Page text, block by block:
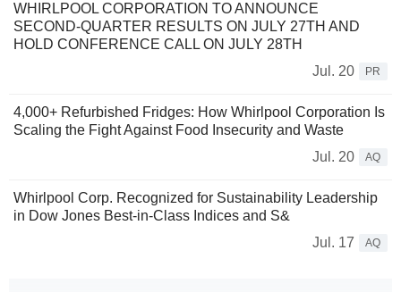
WHIRLPOOL CORPORATION TO ANNOUNCE
SECOND-QUARTER RESULTS ON JULY 27TH AND
HOLD CONFERENCE CALL ON JULY 28TH
Jul. 20
PR
4,000+ Refurbished Fridges: How Whirlpool Corporation Is
Scaling the Fight Against Food Insecurity and Waste
Jul. 20
AQ
Whirlpool Corp. Recognized for Sustainability Leadership
in Dow Jones Best-in-Class Indices and S&
Jul. 17
AQ